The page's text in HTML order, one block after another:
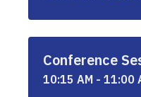
Conference
10:15 AM - 11:00